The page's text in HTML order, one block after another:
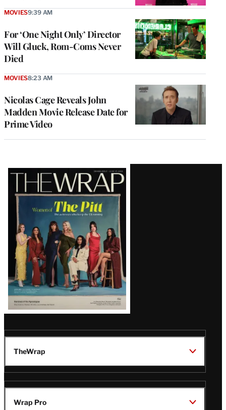
For ‘One Night Only’ Director
Will Gluck, Rom-Coms Never
Died
MOVIES9:39 AM
Nicolas Cage Reveals John
Madden Movie Release Date for
Prime Video
MOVIES8:23 AM
Latest
Magazine
Issue
TheWrap
Wrap Pro